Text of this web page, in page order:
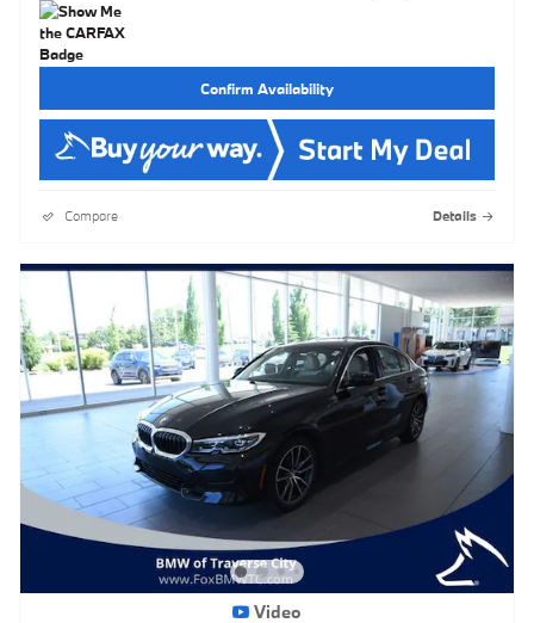
Confirm Availability
Compare Details
Video